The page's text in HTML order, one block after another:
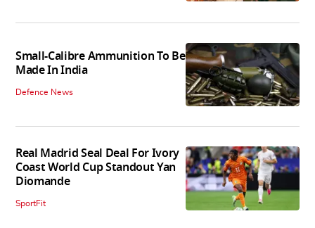
Small-Calibre Ammunition To Be
Made In India
Defence News
Real Madrid Seal Deal For Ivory
Coast World Cup Standout Yan
Diomande
SportFit